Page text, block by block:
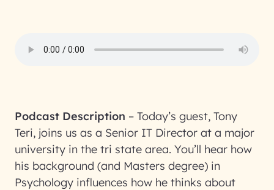
Podcast Description – Today’s guest, Tony
Teri, joins us as a Senior IT Director at a major
university in the tri state area. You’ll hear how
his background (and Masters degree) in
Psychology influences how he thinks about